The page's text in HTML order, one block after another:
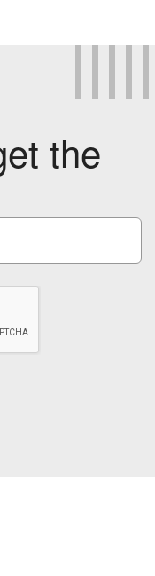
the